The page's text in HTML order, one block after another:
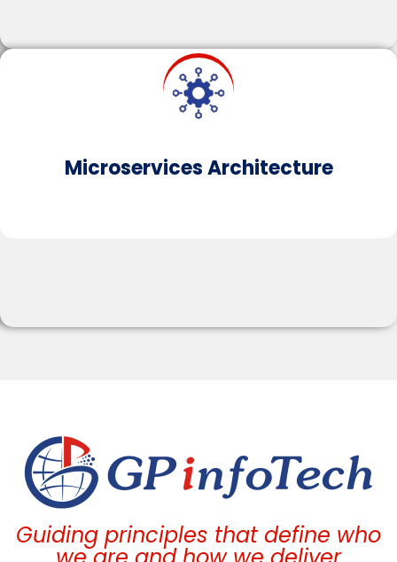
Microservices Architecture​
Guiding principles that define who